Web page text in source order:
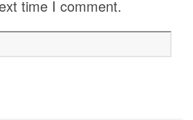
time I comment.